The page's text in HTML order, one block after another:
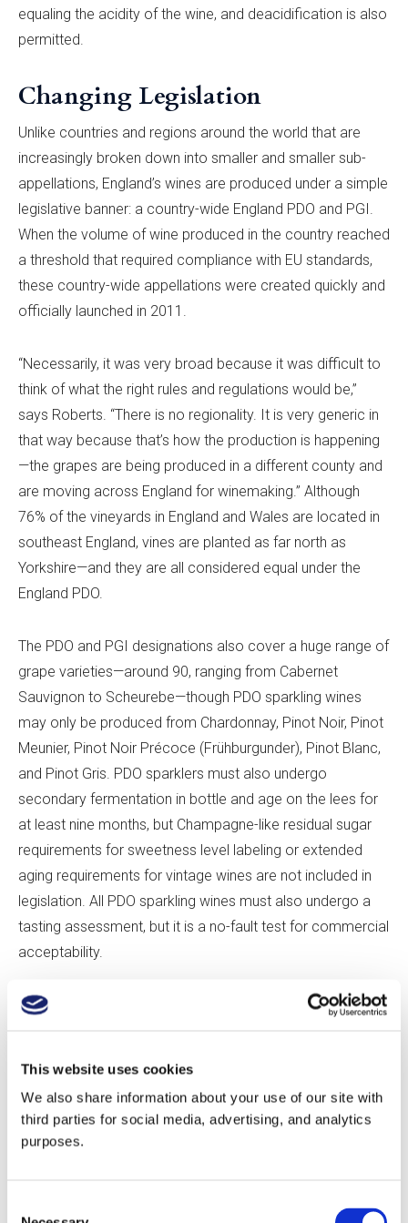
This website uses cookies
We also share information about your use of our site with
third parties for social media, advertising, and analytics
purposes.
equaling the acidity of the wine, and deacidification is also
permitted.
Changing Legislation
Unlike countries and regions around the world that are
increasingly broken down into smaller and smaller sub-
appellations, England’s wines are produced under a simple
legislative banner: a country-wide England PDO and PGI.
When the volume of wine produced in the country reached
a threshold that required compliance with EU standards,
these country-wide appellations were created quickly and
officially launched in 2011.
“Necessarily, it was very broad because it was difficult to
think of what the right rules and regulations would be,”
says Roberts. “There is no regionality. It is very generic in
that way because that’s how the production is happening
—the grapes are being produced in a different county and
are moving across England for winemaking.” Although
76% of the vineyards in England and Wales are located in
southeast England, vines are planted as far north as
Yorkshire—and they are all considered equal under the
England PDO.
The PDO and PGI designations also cover a huge range of
grape varieties—around 90, ranging from Cabernet
Sauvignon to Scheurebe—though PDO sparkling wines
may only be produced from Chardonnay, Pinot Noir, Pinot
Meunier, Pinot Noir Précoce (Frühburgunder), Pinot Blanc,
and Pinot Gris. PDO sparklers must also undergo
secondary fermentation in bottle and age on the lees for
at least nine months, but Champagne-like residual sugar
requirements for sweetness level labeling or extended
aging requirements for vintage wines are not included in
legislation. All PDO sparkling wines must also undergo a
tasting assessment, but it is a no-fault test for commercial
acceptability.
If these standards seem lax, it’s because those drafting
innovation and a time for regulation. Regulation comes
when there is a threat of something to disrupt.” For the
mandated minimum, and Nyetimber, for instance, follows